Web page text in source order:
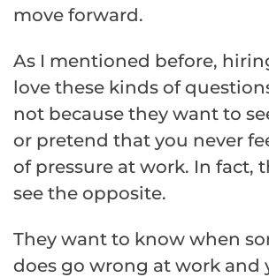
move forward.
As I mentioned before,
love these kinds of
not because they want to
or pretend that you never
of pressure at work. In fact,
see the opposite.
They want to know when
does go wrong at work and